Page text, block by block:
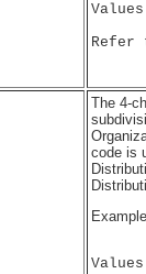
Refer
The 4-
code is